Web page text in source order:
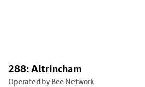
288: Altrincham
Operated by Bee Network